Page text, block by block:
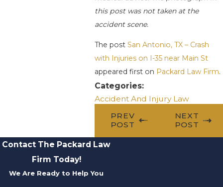
this post was not taken at the
accident scene.
The postSan Antonio, TX – Crash
with Injuries on I-35 near Main St
appeared first on Packard Law Firm.
Categories:
Accident And Injury Law
PREV
POST
NEXT
POST
Contact The Packard Law
Firm Today!
We Are Ready to Help You